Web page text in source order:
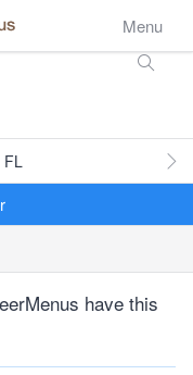
Menu
FL
have this